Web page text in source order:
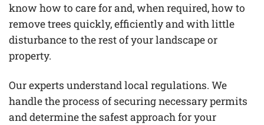
know how to care for and, when required, how to
remove trees quickly, efficiently and with little
disturbance to the rest of your landscape or
property.
Our experts understand local regulations. We
handle the process of securing necessary permits
and determine the safest approach for your